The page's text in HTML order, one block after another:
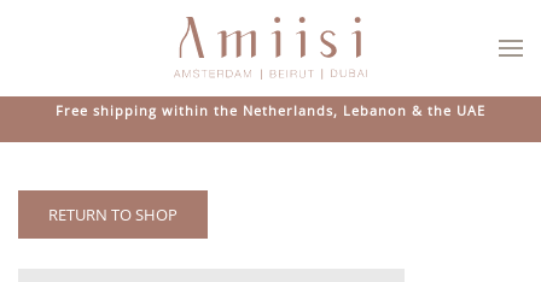
Skip to main content
Free shipping within the Netherlands, Lebanon & the UAE
RETURN TO SHOP